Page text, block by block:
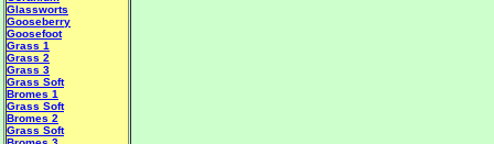
Glassworts
Gooseberry
Goosefoot
Grass 1
Grass 2
Grass 3
Grass Soft
Bromes 1
Grass Soft
Bromes 2
Grass Soft